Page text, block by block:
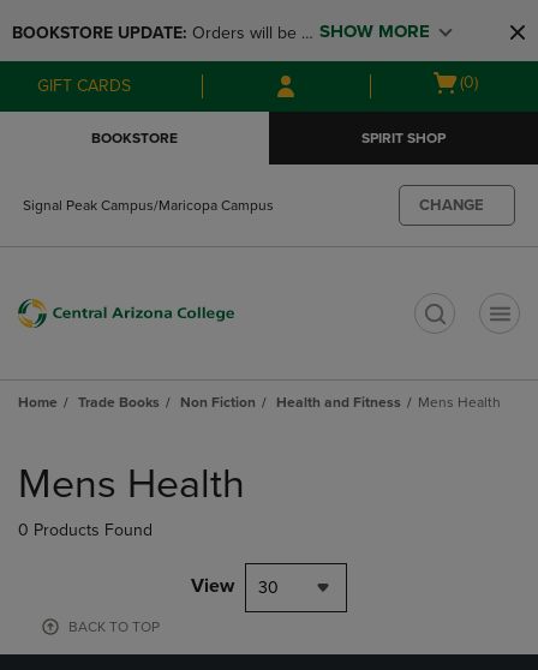
to
main
content
to
main
navigation
menu
BOOKSTORE UPDATE: Orders will be
available at the POP UP for Maricopa
and San Tan Campus on August 12-24
SHOW MORE
GIFT CARDS
Open
(0)
BOOKSTORE SPIRIT SHOP
Signal Peak Campus/Maricopa Campus CHANGE
Home Trade Books Non Fiction Health and Fitness Mens Health
products
Mens Health
0 Products Found
View 30
BACK TO TOP